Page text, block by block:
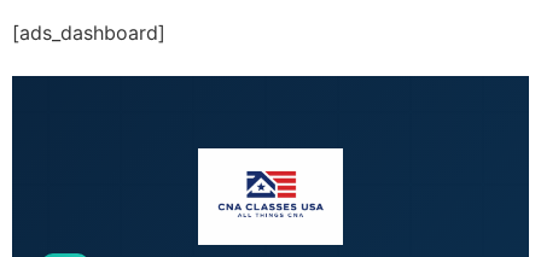
[ads_dashboard]